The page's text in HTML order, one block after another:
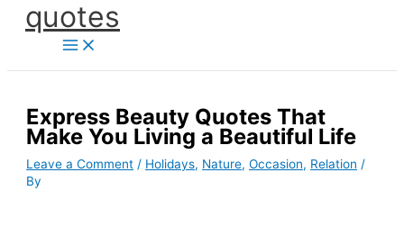
Skipquotes
Express Beauty Quotes That
Make You Living a Beautiful Life
Leave a Comment / Holidays, Nature,Occasion, Relation /
By